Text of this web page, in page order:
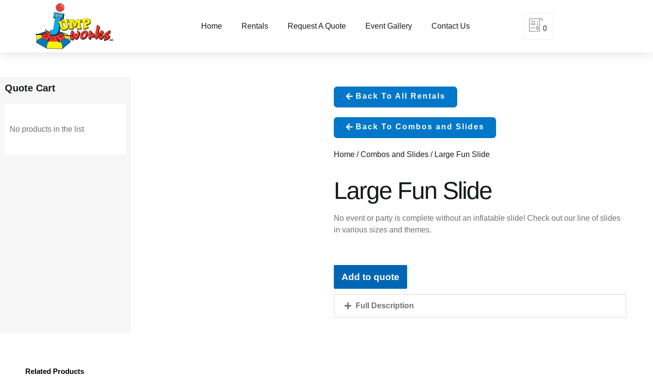
Home Rentals Request A Quote Event Gallery Contact Us 0
Quote Cart
No products in the list
Back To All Rentals
Back To Combos and Slides
Home /Combos and Slides / Large Fun Slide
Large Fun Slide
No event or party is complete without an inflatable slide! Check out our line of slides
in various sizes and themes.
Add to quote
Full Description
Related Products